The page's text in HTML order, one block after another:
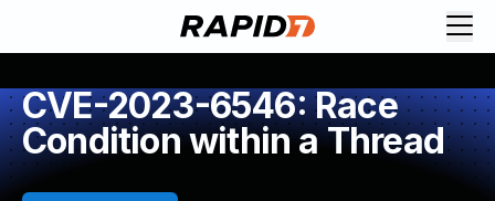
CVE-2023-6546: Race
Condition within a Thread